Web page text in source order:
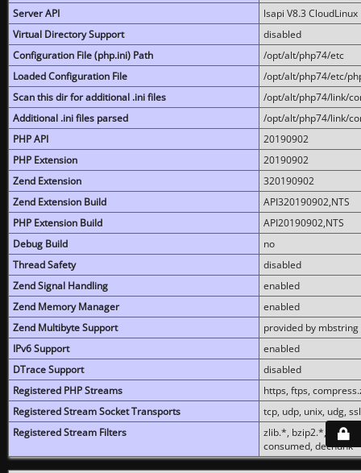
Server API
lsapi V8.3 CloudLinux
Virtual Directory Support
disabled
Configuration File (php.ini) Path
/opt/alt/php74/etc
Loaded Configuration File
/opt/alt/php74/etc/
Scan this dir for additional .ini files
/opt/alt/php74/link/
Additional .ini files parsed
/opt/alt/php74/link/
PHP API
20190902
PHP Extension
20190902
Zend Extension
320190902
Zend Extension Build
API320190902,NTS
PHP Extension Build
API20190902,NTS
Debug Build
no
Thread Safety
disabled
Zend Signal Handling
enabled
Zend Memory Manager
enabled
Zend Multibyte Support
provided by mbstring
IPv6 Support
enabled
DTrace Support
disabled
Registered PHP Streams
https, ftps,
Registered Stream Socket Transports
tcp, udp, unix, udg,
Registered Stream Filters
zlib.*, bzip2.*,
consumed, dechunk